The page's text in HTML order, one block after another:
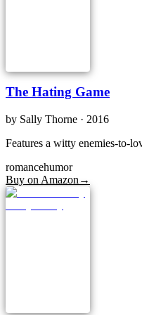
The Hating Game
by Sally Thorne · 2016
Features a witty enemies-to-
romancehumor
Buy on Amazon →